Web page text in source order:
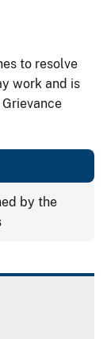
to resolve
work and is
by the